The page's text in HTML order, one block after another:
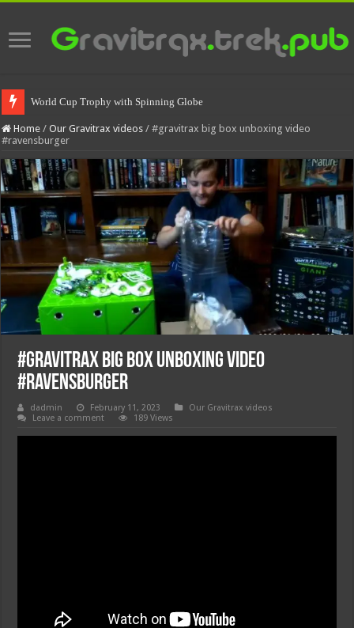
World Cup Trophy with Spinning Globe
Home / Our Gravitrax videos / #gravitrax big box unboxing video
#ravensburger
#gravitrax big box unboxing video
#ravensburger
dadmin February 11, 2023
Our Gravitrax videos
Leave a comment
189 Views